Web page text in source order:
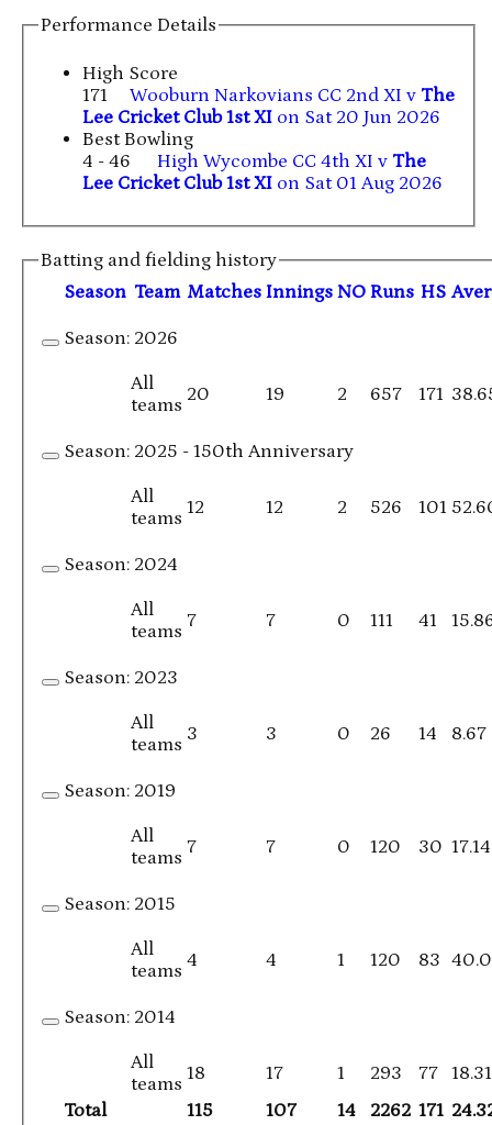
Performance Details
High Score
171
Wooburn Narkovians CC 2nd XI v The
Lee Cricket Club 1st XI on Sat 20 Jun 2026
Best Bowling
4 - 46
High Wycombe CC 4th XI v The
Lee Cricket Club 1st XI on Sat 01 Aug 2026
Batting and fielding history
Season Team Matches Innings NO Runs HS A
Total 115 107 14 2262 171
Season: 2026
All
teams 20 19 2 657 171
Season: 2025 - 150th Anniversary
All
teams 12 12 2 526 101
Season: 2024
All
teams 7 7 0 111 41
Season: 2023
All
teams 3 3 0 26 14 8.67
Season: 2019
All
teams 7 7 0 120 30 17.14
Season: 2015
All
teams 4 4 1 120 83
Season: 2014
All
teams 18 17 1 293 77 18.31